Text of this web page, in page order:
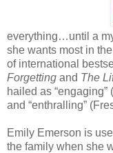
everything…until a
she wants most in
of international
Forgetting and The
hailed as “engaging” (
and “enthralling”
Emily Emerson is
the family when she